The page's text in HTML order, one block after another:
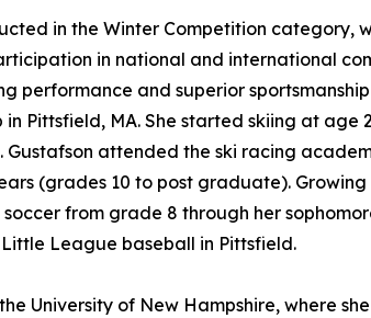
in the Winter Competition category,
in national and international
performance and superior
in Pittsfield, MA. She started skiing at
Gustafson attended the ski racing
(grades 10 to post graduate).
from grade 8 through her
League baseball in Pittsfield.
University of New Hampshire, where